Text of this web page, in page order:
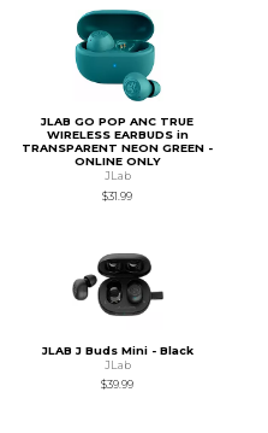
JLAB GO POP ANC TRUE
WIRELESS EARBUDS in
TRANSPARENT NEON GREEN -
ONLINE ONLY
JLab
$31.99
JLAB J Buds Mini - Black
JLab
$39.99